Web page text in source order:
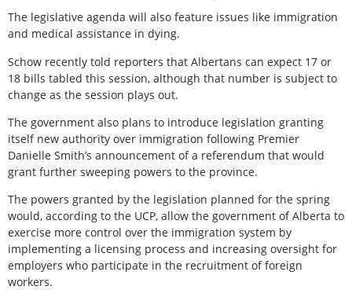
The legislative agenda will also feature issues like immigration
and medical assistance in dying.
Schow recently told reporters that Albertans can expect 17 or
18 bills tabled this session, although that number is subject to
change as the session plays out.
The government also plans to introduce legislation granting
itself new authority over immigration following Premier
Danielle Smith’s announcement of a referendum that would
grant further sweeping powers to the province.
The powers granted by the legislation planned for the spring
would, according to the UCP, allow the government of Alberta to
exercise more control over the immigration system by
implementing a licensing process and increasing oversight for
employers who participate in the recruitment of foreign
workers.